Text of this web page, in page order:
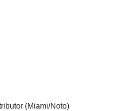
(Miami/Noto)